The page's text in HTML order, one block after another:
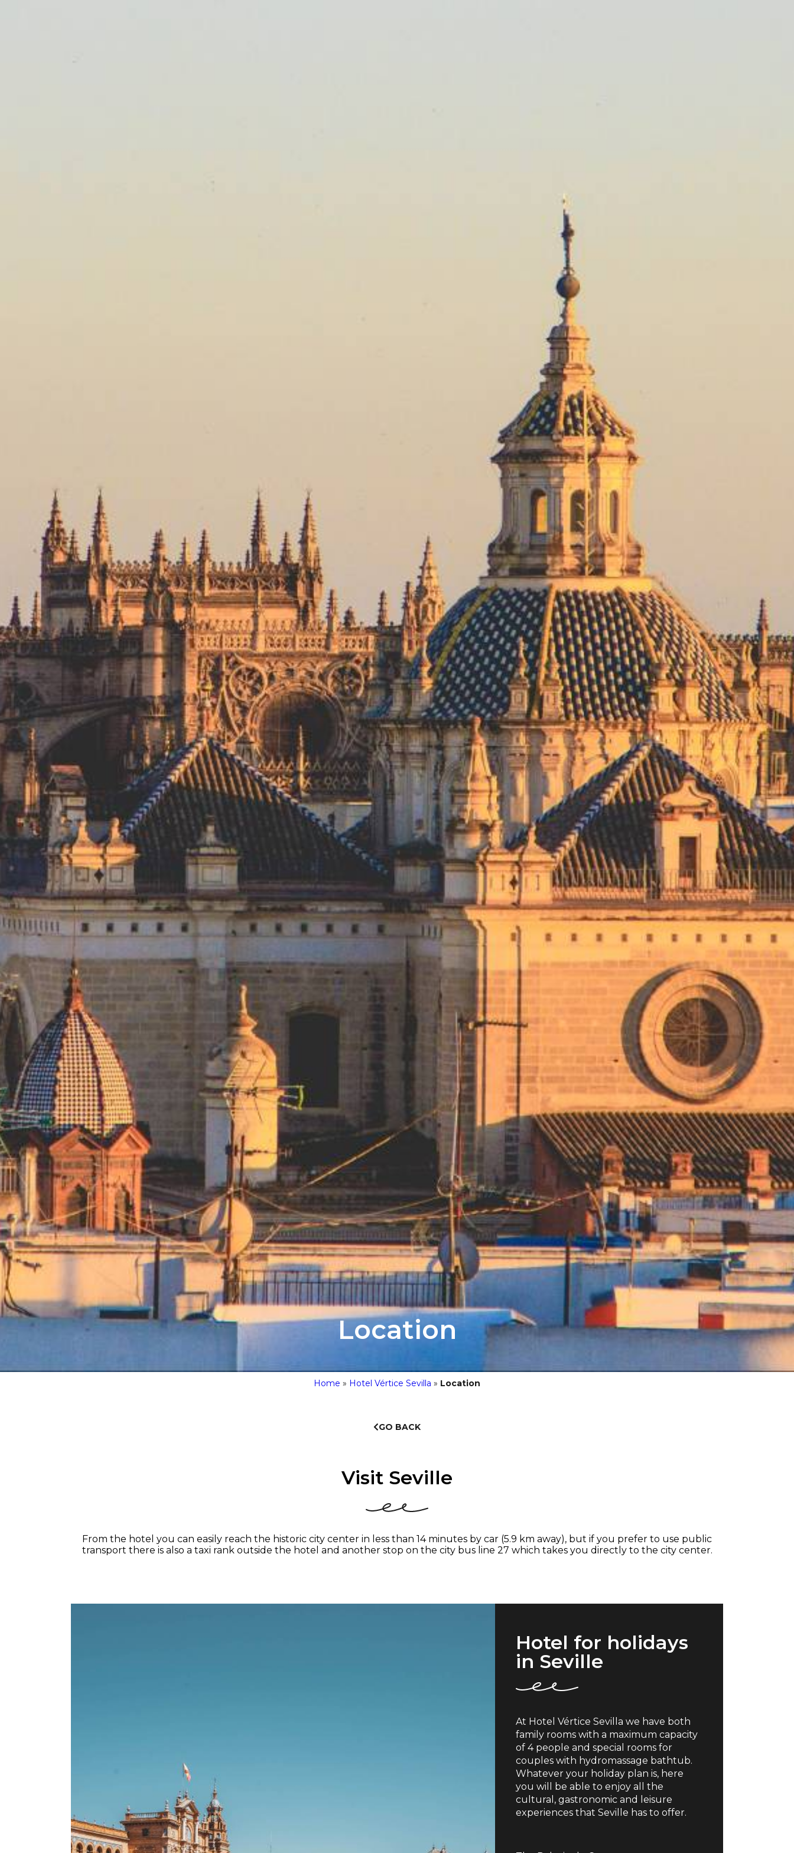
Location
Home » Hotel Vértice Sevilla » Location
GO BACK
Visit Seville
From the hotel you can easily reach the historic city center in less than 14 minutes by car (5.9 km away), but if you prefer to use public
transport there is also a taxi rank outside the hotel and another stop on the city bus line 27 which takes you directly to the city center.
Hotel for holidays
in Seville
At Hotel Vértice Sevilla we have both
family rooms with a maximum capacity
of 4 people and special rooms for
couples with hydromassage bathtub.
Whatever your holiday plan is, here
you will be able to enjoy all the
cultural, gastronomic and leisure
experiences that Seville has to offer.